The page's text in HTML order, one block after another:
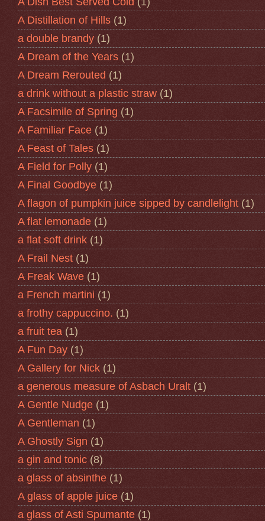
A Distillation of Hills (1)
a double brandy (1)
A Dream of the Years (1)
A Dream Rerouted (1)
a drink without a plastic straw (1)
A Facsimile of Spring (1)
A Familiar Face (1)
A Feast of Tales (1)
A Field for Polly (1)
A Final Goodbye (1)
A flagon of pumpkin juice sipped by candlelight (1)
A flat lemonade (1)
a flat soft drink (1)
A Frail Nest (1)
A Freak Wave (1)
a French martini (1)
a frothy cappuccino. (1)
a fruit tea (1)
A Fun Day (1)
A Gallery for Nick (1)
a generous measure of Asbach Uralt (1)
A Gentle Nudge (1)
A Gentleman (1)
A Ghostly Sign (1)
a gin and tonic (8)
a glass of absinthe (1)
A glass of apple juice (1)
a glass of Asti Spumante (1)